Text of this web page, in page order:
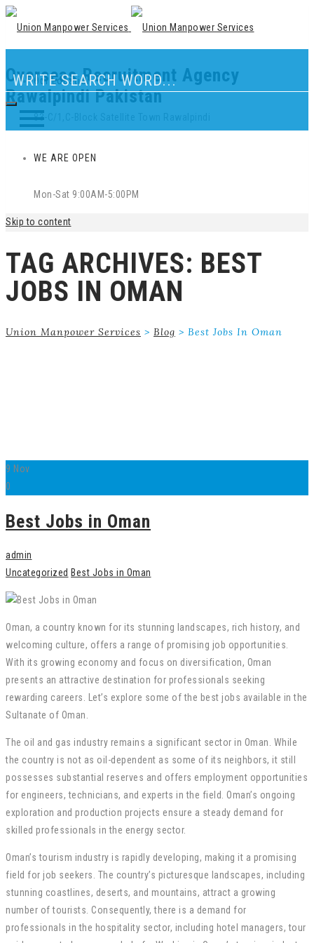
Overseas Recruitment Agency
Rawalpindi Pakistan
Our Location
83-C/1,C-Block Satellite Town Rawalpindi
WE ARE OPEN
Mon-Sat 9:00AM-5:00PM
Skip to content
TAG ARCHIVES: BEST
JOBS IN OMAN
Union Manpower Services > Blog > Best Jobs In Oman
9 Nov
0
Best Jobs in Oman
admin
Uncategorized Best Jobs in Oman
Oman, a country known for its stunning landscapes, rich history, and
welcoming culture, offers a range of promising job opportunities.
With its growing economy and focus on diversification, Oman
presents an attractive destination for professionals seeking
rewarding careers. Let’s explore some of the best jobs available in the
Sultanate of Oman.
The oil and gas industry remains a significant sector in Oman. While
the country is not as oil-dependent as some of its neighbors, it still
possesses substantial reserves and offers employment opportunities
for engineers, technicians, and experts in the field. Oman’s ongoing
exploration and production projects ensure a steady demand for
skilled professionals in the energy sector.
Oman’s tourism industry is rapidly developing, making it a promising
field for job seekers. The country’s picturesque landscapes, including
stunning coastlines, deserts, and mountains, attract a growing
number of tourists. Consequently, there is a demand for
professionals in the hospitality sector, including hotel managers, tour